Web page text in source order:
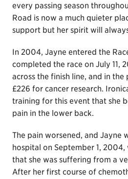
every passing season
Road is now a much quieter
support but her spirit will
In 2004, Jayne entered the
completed the race on July 11,
across the finish line, and in the
£226 for cancer research.
training for this event that she
pain in the lower back.
The pain worsened, and Jayne
hospital on September 1,
that she was suffering from a
After her first course of